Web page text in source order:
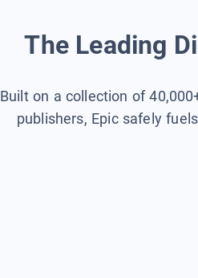
The Leading
Built on a collection of
publishers, Epic safely